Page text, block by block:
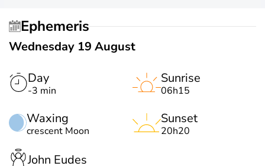
Ephemeris
Wednesday 19 August
Day
-3 min
Waxing
crescent Moon
Sunrise
06h15
Sunset
20h20
John Eudes